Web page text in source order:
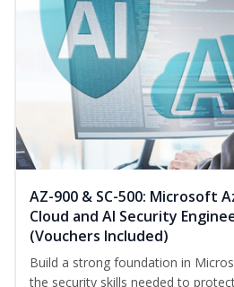
AZ-900 & SC-500: Microsoft
Cloud and AI Security
(Vouchers Included)
Build a strong foundation in
the security skills needed to